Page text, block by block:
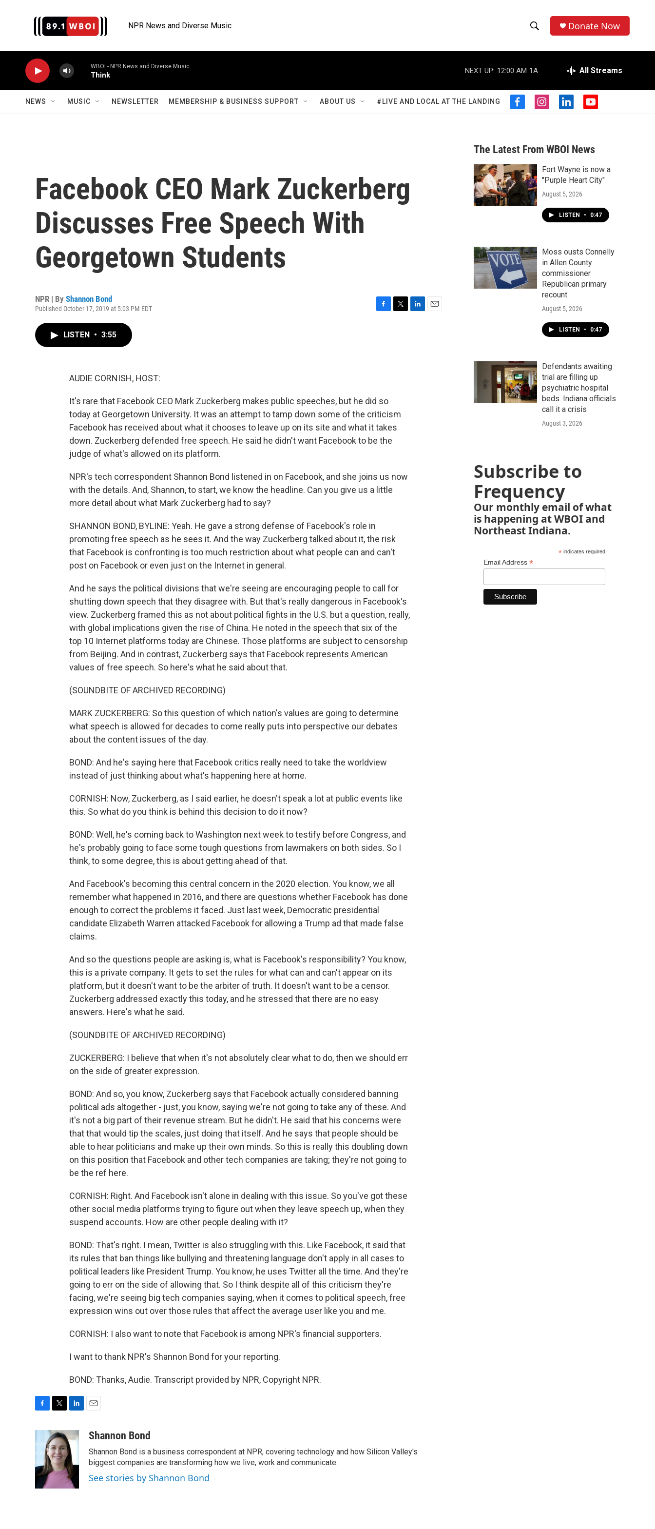
NPR News and Diverse Music
h
o
w
S
a
r
c
h
e
r
h
Donate Now
WBOI - NPR News and Diverse Music
Think
NEXT UP: 12:00 AM 1A All Streams
NEWS MUSIC NEWSLETTER MEMBERSHIP & BUSINESS SUPPORT ABOUT US #LIVE AND LOCAL AT THE LANDING
f
b
o
o
k
i
a
g
r
a
m
l
e
d
n
y
u
b
Facebook CEO Mark Zuckerberg
Discusses Free Speech With
Georgetown Students
NPR | By Shannon Bond
Published October 17, 2019 at 5:03 PM EDT
LISTEN • 3:55
AUDIE CORNISH, HOST:
It's rare that Facebook CEO Mark Zuckerberg makes public speeches, but he did so
today at Georgetown University. It was an attempt to tamp down some of the criticism
Facebook has received about what it chooses to leave up on its site and what it takes
down. Zuckerberg defended free speech. He said he didn't want Facebook to be the
judge of what's allowed on its platform.
NPR's tech correspondent Shannon Bond listened in on Facebook, and she joins us now
with the details. And, Shannon, to start, we know the headline. Can you give us a little
more detail about what Mark Zuckerberg had to say?
SHANNON BOND, BYLINE: Yeah. He gave a strong defense of Facebook's role in
promoting free speech as he sees it. And the way Zuckerberg talked about it, the risk
that Facebook is confronting is too much restriction about what people can and can't
post on Facebook or even just on the Internet in general.
And he says the political divisions that we're seeing are encouraging people to call for
shutting down speech that they disagree with. But that's really dangerous in Facebook's
view. Zuckerberg framed this as not about political fights in the U.S. but a question, really,
with global implications given the rise of China. He noted in the speech that six of the
top 10 Internet platforms today are Chinese. Those platforms are subject to censorship
from Beijing. And in contrast, Zuckerberg says that Facebook represents American
values of free speech. So here's what he said about that.
(SOUNDBITE OF ARCHIVED RECORDING)
MARK ZUCKERBERG: So this question of which nation's values are going to determine
what speech is allowed for decades to come really puts into perspective our debates
about the content issues of the day.
BOND: And he's saying here that Facebook critics really need to take the worldview
instead of just thinking about what's happening here at home.
CORNISH: Now, Zuckerberg, as I said earlier, he doesn't speak a lot at public events like
this. So what do you think is behind this decision to do it now?
BOND: Well, he's coming back to Washington next week to testify before Congress, and
he's probably going to face some tough questions from lawmakers on both sides. So I
think, to some degree, this is about getting ahead of that.
And Facebook's becoming this central concern in the 2020 election. You know, we all
remember what happened in 2016, and there are questions whether Facebook has done
enough to correct the problems it faced. Just last week, Democratic presidential
candidate Elizabeth Warren attacked Facebook for allowing a Trump ad that made false
claims.
And so the questions people are asking is, what is Facebook's responsibility? You know,
this is a private company. It gets to set the rules for what can and can't appear on its
platform, but it doesn't want to be the arbiter of truth. It doesn't want to be a censor.
Zuckerberg addressed exactly this today, and he stressed that there are no easy
answers. Here's what he said.
(SOUNDBITE OF ARCHIVED RECORDING)
ZUCKERBERG: I believe that when it's not absolutely clear what to do, then we should err
on the side of greater expression.
BOND: And so, you know, Zuckerberg says that Facebook actually considered banning
political ads altogether - just, you know, saying we're not going to take any of these. And
it's not a big part of their revenue stream. But he didn't. He said that his concerns were
that that would tip the scales, just doing that itself. And he says that people should be
able to hear politicians and make up their own minds. So this is really this doubling down
on this position that Facebook and other tech companies are taking; they're not going to
be the ref here.
CORNISH: Right. And Facebook isn't alone in dealing with this issue. So you've got these
other social media platforms trying to figure out when they leave speech up, when they
suspend accounts. How are other people dealing with it?
BOND: That's right. I mean, Twitter is also struggling with this. Like Facebook, it said that
its rules that ban things like bullying and threatening language don't apply in all cases to
political leaders like President Trump. You know, he uses Twitter all the time. And they're
going to err on the side of allowing that. So I think despite all of this criticism they're
facing, we're seeing big tech companies saying, when it comes to political speech, free
expression wins out over those rules that affect the average user like you and me.
CORNISH: I also want to note that Facebook is among NPR's financial supporters.
I want to thank NPR's Shannon Bond for your reporting.
BOND: Thanks, Audie. Transcript provided by NPR, Copyright NPR.
e
b
o
o
k
i
t
t
e
r
n
k
e
d
I
n
aShannon Bond
Shannon Bond is a business correspondent at NPR, covering technology and how Silicon Valley's
biggest companies are transforming how we live, work and communicate.
See stories by Shannon Bond
The Latest From WBOI News
Fort Wayne is now a
"Purple Heart City"
August 5, 2026
LISTEN • 0:47
Moss ousts Connelly
in Allen County
commissioner
Republican primary
recount
August 5, 2026
LISTEN • 0:47
Defendants awaiting
trial are filling up
psychiatric hospital
beds. Indiana officials
call it a crisis
August 3, 2026
Subscribe to
Frequency
Our monthly email of what
is happening at WBOI and
Northeast Indiana.
*indicates required
Email Address *